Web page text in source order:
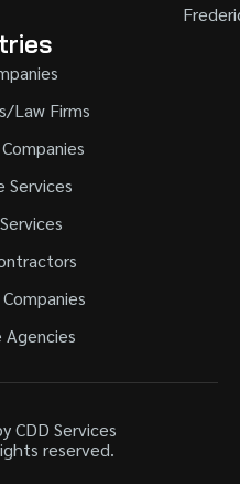
Law Firms
Services
CDD Services
reserved.